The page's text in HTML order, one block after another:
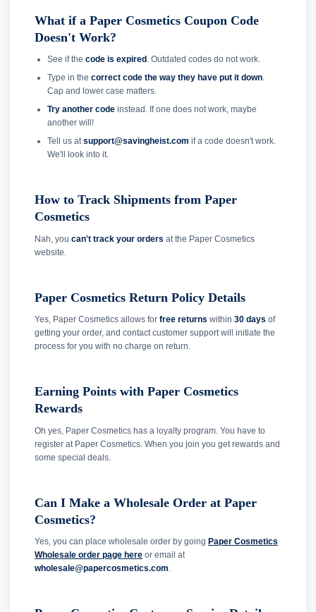
What if a Paper Cosmetics Coupon Code
Doesn't Work?
See if the code is expired . Outdated codes do not work.
Type in the correct code the way they have put it down.
Cap and lower case matters.
Try another codeinstead. If one does not work, maybe
another will!
Tell us atsupport@savingheist.com if a code doesn't work.
We'll look into it.
How to Track Shipments from Paper
Cosmetics
Nah, you can't track your orders at the Paper Cosmetics
website.
Paper Cosmetics Return Policy Details
Yes, Paper Cosmetics allows for free returns within 30 days of
getting your order, and contact customer support will initiate the
process for you with no charge on return.
Earning Points with Paper Cosmetics
Rewards
Oh yes, Paper Cosmetics has a loyalty program. You have to
register at Paper Cosmetics. When you join you get rewards and
some special deals.
Can I Make a Wholesale Order at Paper
Cosmetics?
Yes, you can place wholesale order by going Paper Cosmetics
Wholesale order page here or email at
wholesale@papercosmetics.com.